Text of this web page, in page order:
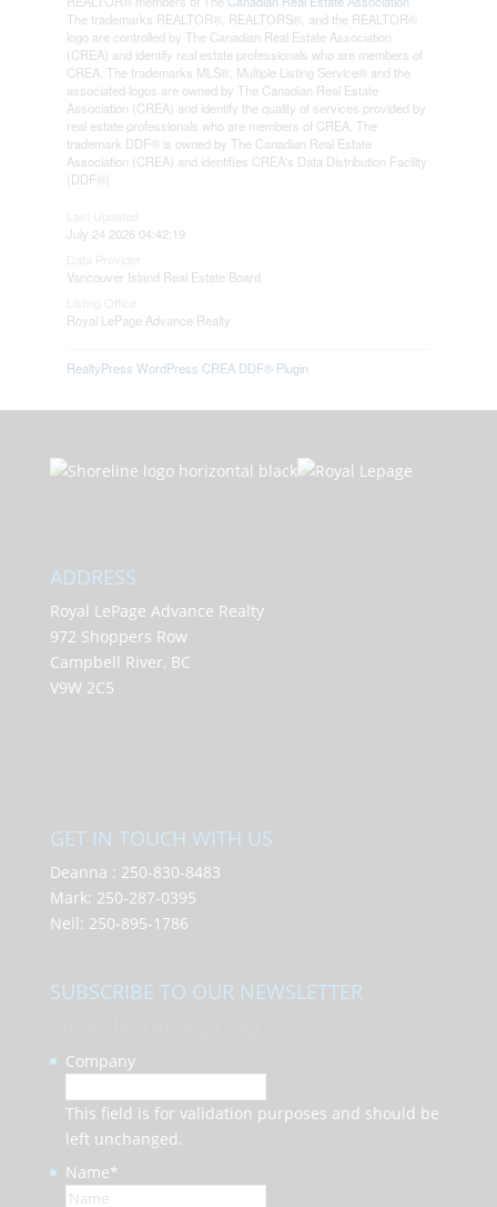
The trademarks REALTOR®, REALTORS®, and the REALTOR®
logo are controlled by The Canadian Real Estate Association
(CREA) and identify real estate professionals who are members of
CREA. The trademarks MLS®, Multiple Listing Service® and the
associated logos are owned by The Canadian Real Estate
Association (CREA) and identify the quality of services provided by
real estate professionals who are members of CREA. The
trademark DDF® is owned by The Canadian Real Estate
Association (CREA) and identifies CREA's Data Distribution Facility
(DDF®)
July 24 2026 04:42:19
Vancouver Island Real Estate Board
Royal LePage Advance Realty
RealtyPress WordPress CREA DDF® Plugin
ADDRESS
Royal LePage Advance Realty
972 Shoppers Row
Campbell River, BC
V9W 2C5
GET IN TOUCH WITH US
Deanna : 250-830-8483
Mark: 250-287-0395
Neil: 250-895-1786
SUBSCRIBE TO OUR NEWSLETTER
Company
This field is for validation purposes and should be
left unchanged.
Name*